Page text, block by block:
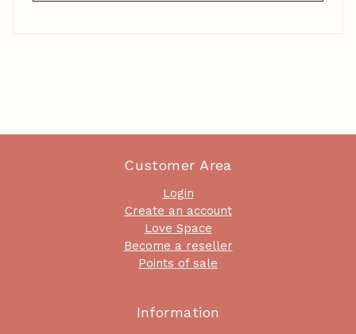
Customer Area
Login
Create an account
Love Space
Become a reseller
Points of sale
Information